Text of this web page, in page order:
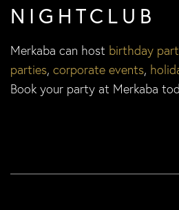
NIGHTCLUB
Merkaba can host birthday
parties, corporate events,
Book your party at Merkaba